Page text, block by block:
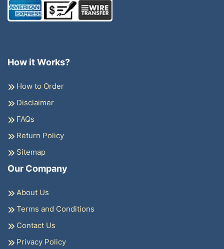
How it Works?
How to Order
Disclaimer
FAQs
Return Policy
Sitemap
Our Company
About Us
Terms and Conditions
Contact Us
Privacy Policy